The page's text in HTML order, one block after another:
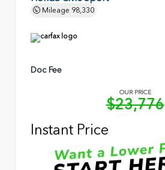
Mileage 98,330
Doc Fee
OUR PRICE
$23,776
Instant Price